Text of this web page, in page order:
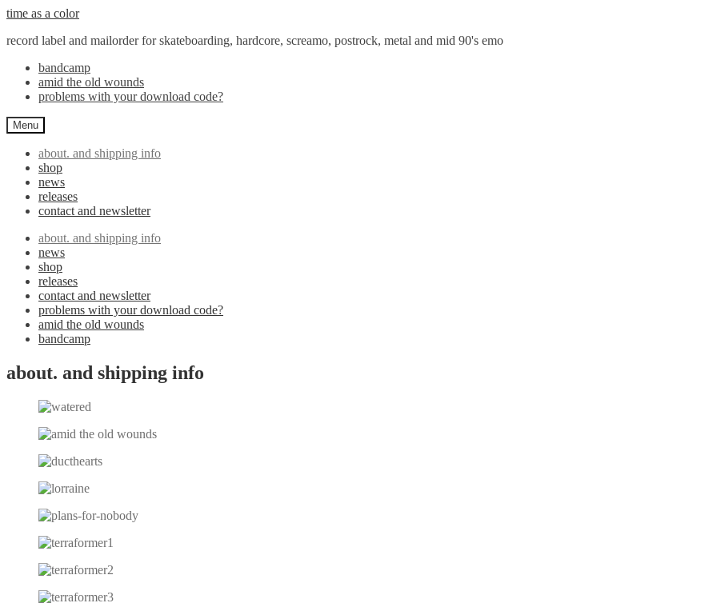
Skip
navigation
Skip
content
time as a color
record label and mailorder for skateboarding, hardcore, screamo, postrock, metal and mid 90's emo
bandcamp
amid the old wounds
problems with your download code?
Menu
about. and shipping info
shop
news
releases
contact and newsletter
about. and shipping info
news
shop
releases
contact and newsletter
problems with your download code?
amid the old wounds
bandcamp
about. and shipping info